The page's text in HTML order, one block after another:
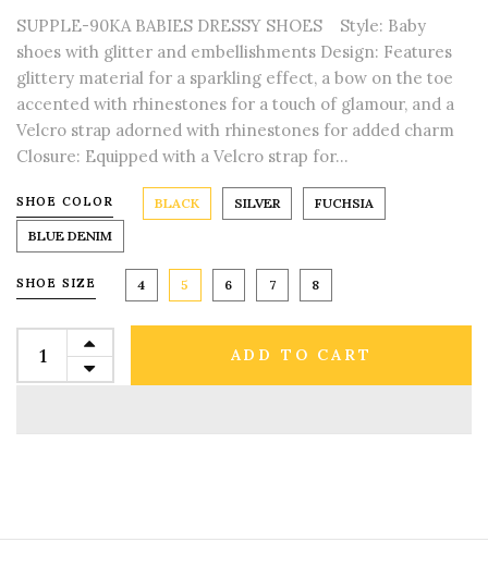
SUPPLE-90KA BABIES DRESSY SHOES Style: Baby
shoes with glitter and embellishments Design: Features
glittery material for a sparkling effect, a bow on the toe
accented with rhinestones for a touch of glamour, and a
Velcro strap adorned with rhinestones for added charm
Closure: Equipped with a Velcro strap for...
SHOE COLOR BLACK SILVER
FUCHSIA
BLUE DENIM
SHOE SIZE 4 5 6 7 8
ADD TO CART